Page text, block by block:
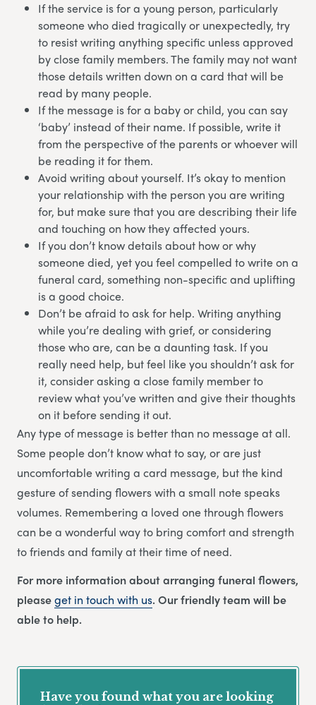
If the service is for a young person, particularly
someone who died tragically or unexpectedly, try
to resist writing anything specific unless approved
by close family members. The family may not want
those details written down on a card that will be
read by many people.
If the message is for a baby or child, you can say
‘baby’ instead of their name. If possible, write it
from the perspective of the parents or whoever will
be reading it for them.
Avoid writing about yourself. It’s okay to mention
your relationship with the person you are writing
for, but make sure that you are describing their life
and touching on how they affected yours.
If you don’t know details about how or why
someone died, yet you feel compelled to write on a
funeral card, something non-specific and uplifting
is a good choice.
Don’t be afraid to ask for help. Writing anything
while you’re dealing with grief, or considering
those who are, can be a daunting task. If you
really need help, but feel like you shouldn’t ask for
it, consider asking a close family member to
review what you’ve written and give their thoughts
on it before sending it out.
Any type of message is better than no message at all.
Some people don’t know what to say, or are just
uncomfortable writing a card message, but the kind
gesture of sending flowers with a small note speaks
volumes. Remembering a loved one through flowers
can be a wonderful way to bring comfort and strength
to friends and family at their time of need.
For more information about arranging funeral flowers,
pleaseget in touch with us. Our friendly team will be
able to help.
Have you found what you are looking